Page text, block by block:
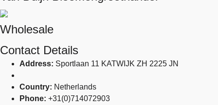
Wholesale
Contact Details
Address: Sportlaan 11 KATWIJK ZH 2225 JN
Country: Netherlands
Phone: +31(0)714072903